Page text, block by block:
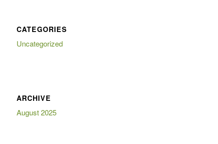
CATEGORIES
Uncategorized
ARCHIVE
August 2025